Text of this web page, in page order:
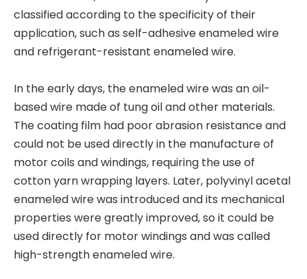
classified according to the specificity of their
application, such as self-adhesive enameled wire
and refrigerant-resistant enameled wire.
In the early days, the enameled wire was an oil-
based wire made of tung oil and other materials.
The coating film had poor abrasion resistance and
could not be used directly in the manufacture of
motor coils and windings, requiring the use of
cotton yarn wrapping layers. Later, polyvinyl acetal
enameled wire was introduced and its mechanical
properties were greatly improved, so it could be
used directly for motor windings and was called
high-strength enameled wire.